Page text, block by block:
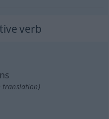
verb
translation)